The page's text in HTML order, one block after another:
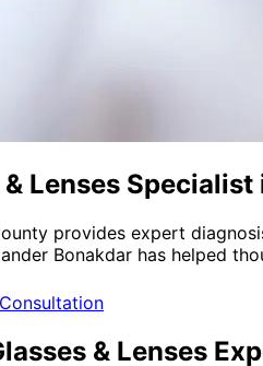
Lenses
provides expert
Bonakdar has helped
& Lenses